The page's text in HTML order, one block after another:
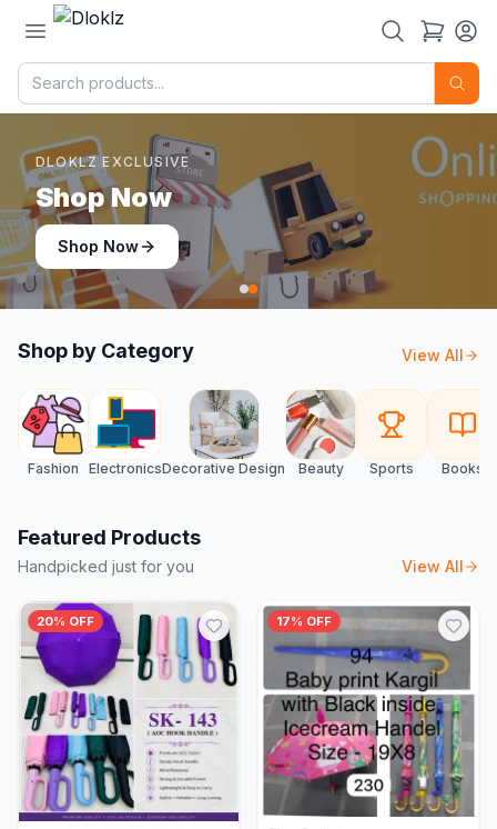
DLOKLZ EXCLUSIVE
Shop Now
Shop Now
Shop by Category View All
Fashion ElectronicsDecorative Design Beauty Sports Books
Featured Products
Handpicked just for you View All
20% OFF 17% OFF